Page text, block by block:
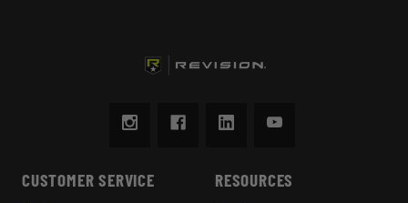
CUSTOMER SERVICE RESOURCES